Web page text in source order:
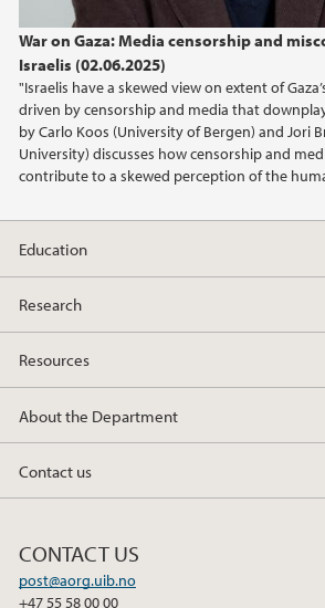
War on Gaza: Media censorship and
Israelis (02.06.2025)
"Israelis have a skewed view on extent of
driven by censorship and media that
by Carlo Koos (University of Bergen) and Jori
University) discusses how censorship and
contribute to a skewed perception of the
2022
2020
2019
Education
Research
Resources
About the Department
Contact us
CONTACT US
post@aorg.uib.no
+47 55 58 00 00